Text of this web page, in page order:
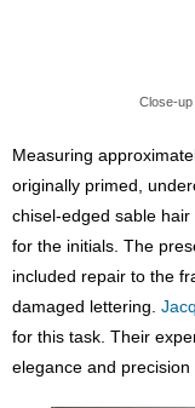
Close-
Measuring
originally primed,
chisel-edged sable
for the initials. The
included repair to the
damaged lettering.
for this task. Their
elegance and